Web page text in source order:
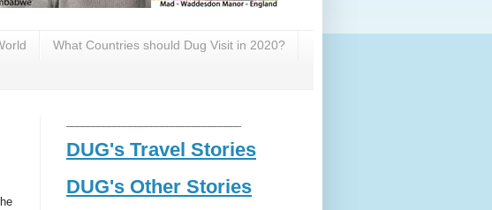
What Countries should Dug Visit in 2020?
DUG's Travel Stories
DUG's Other Stories